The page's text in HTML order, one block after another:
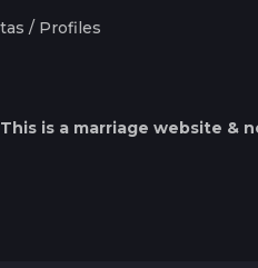
/ Profiles
is a marriage website &